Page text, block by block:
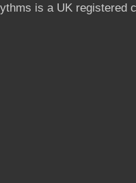
is a UK registered